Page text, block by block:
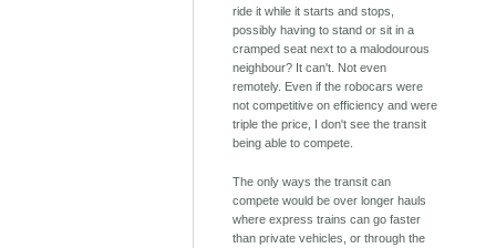
ride it while it starts and stops,
possibly having to stand or sit in a
cramped seat next to a malodourous
neighbour? It can't. Not even
remotely. Even if the robocars were
not competitive on efficiency and were
triple the price, I don't see the transit
being able to compete.
The only ways the transit can
compete would be over longer hauls
where express trains can go faster
than private vehicles, or through the